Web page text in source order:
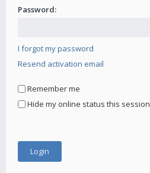
Password:
I forgot my password
Resend activation email
Remember me
Hide my online status this session